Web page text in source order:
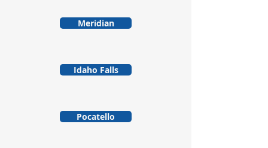
Meridian
Idaho Falls
Pocatello